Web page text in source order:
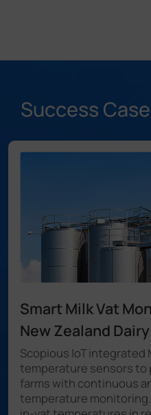
Success
Smart Milk Vat
New Zealand
Scopious IoT integrated
temperature sensors to
farms with continuous
temperature